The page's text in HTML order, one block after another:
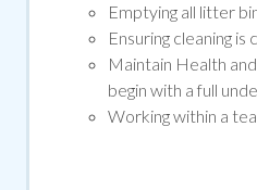
Emptying all litter
Ensuring cleaning
Maintain Health
begin with a full
Working within a